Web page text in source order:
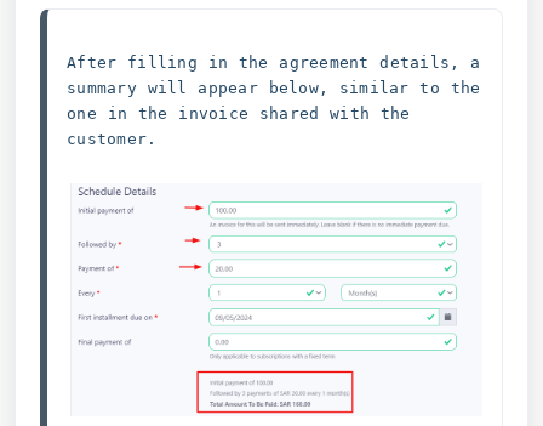
After filling in the agreement details, a
summary will appear below, similar to the
one in the invoice shared with the
customer.